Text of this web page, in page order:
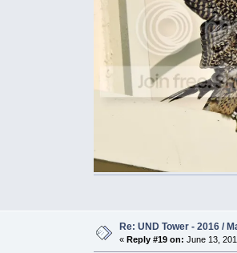
Re: UND Tower - 2016 /
« Reply #19 on: June 13,